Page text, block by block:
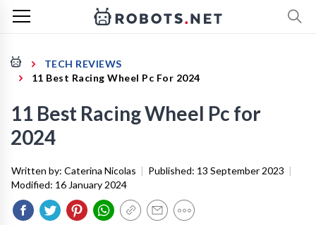
TECH REVIEWS
11 Best Racing Wheel Pc For 2024
11 Best Racing Wheel Pc for
2024
Written by: Caterina Nicolas | Published: 13 September 2023 |
Modified: 16 January 2024